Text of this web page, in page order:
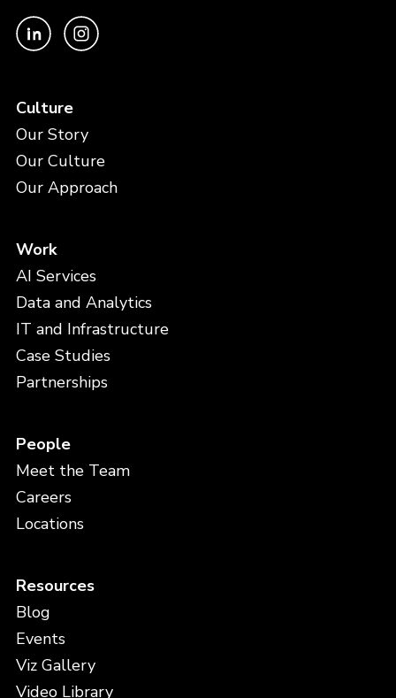
Culture
Our Story
Our Culture
Our Approach
Work
AI Services
Data and Analytics
IT and Infrastructure
Case Studies
Partnerships
People
Meet the Team
Careers
Locations
Resources
Blog
Events
Viz Gallery
Video Library